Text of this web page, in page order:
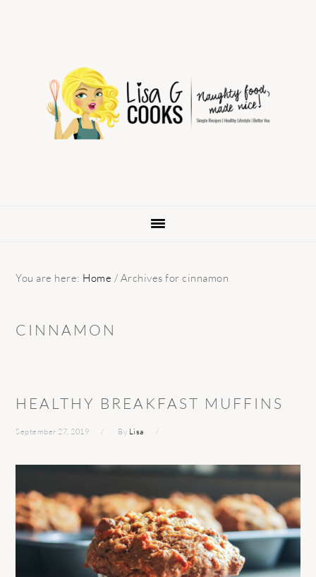
navigation
You are here: Home / Archives for cinnamon
CINNAMON
HEALTHY BREAKFAST MUFFINS
September 27, 2019 By Lisa